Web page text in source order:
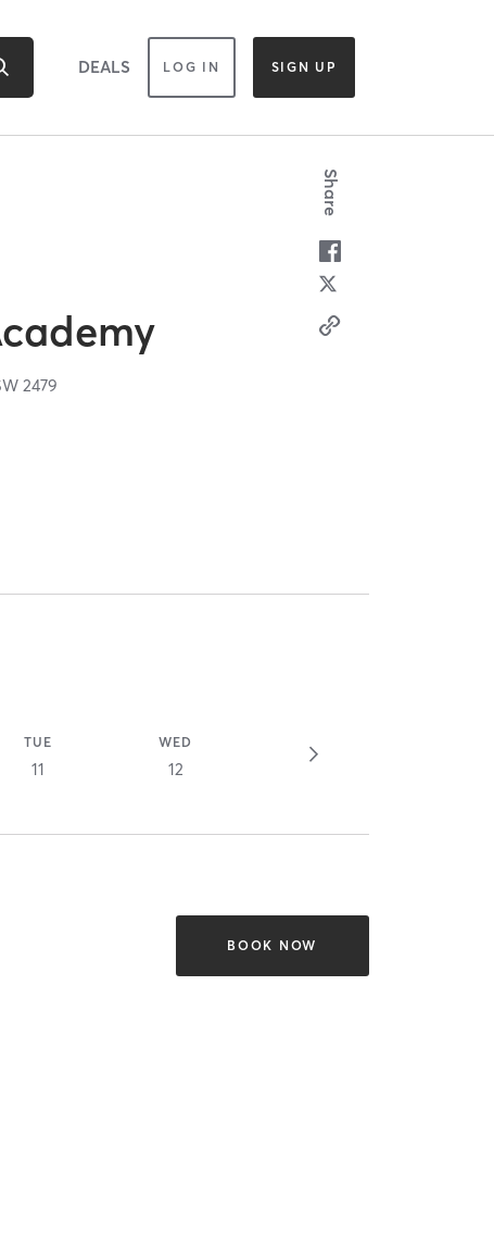
DEALS LOG IN SIGN UP
2479
Share
TUE
11
WED
12
BOOK NOW